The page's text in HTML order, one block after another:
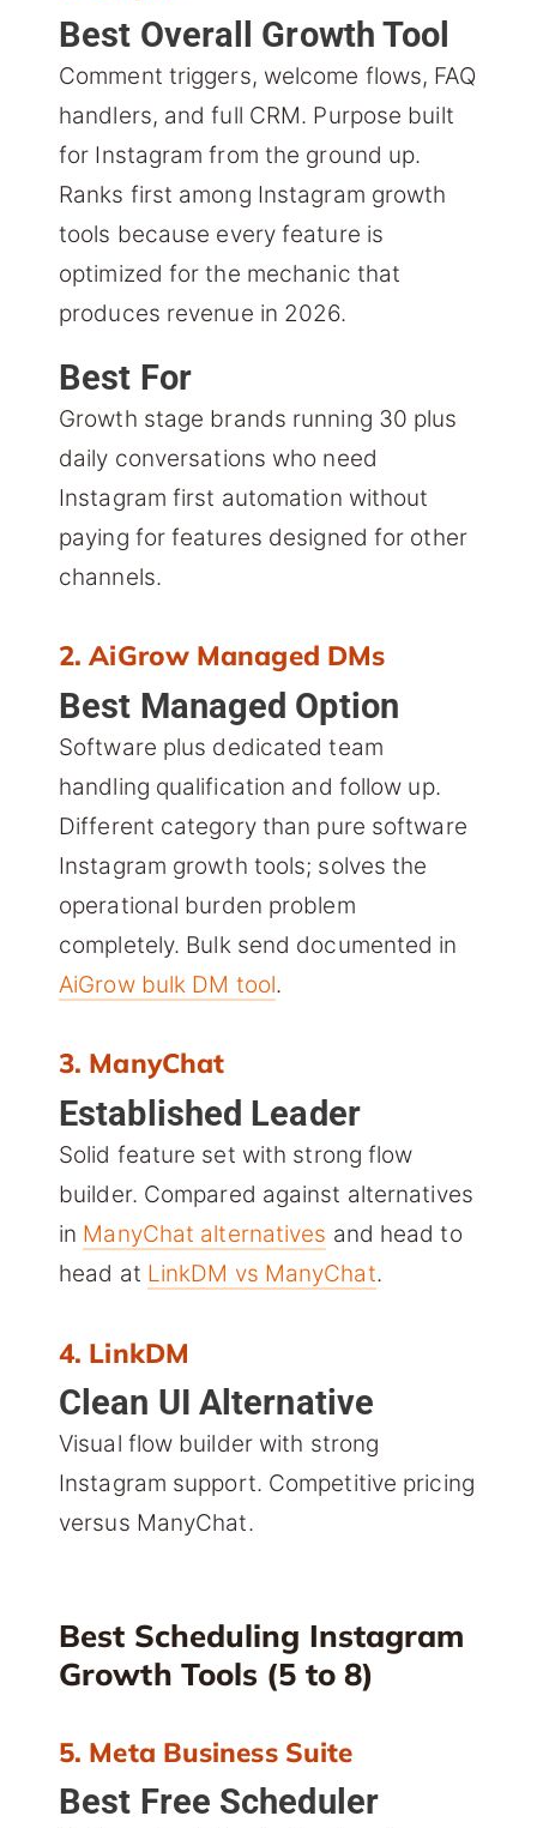
Best Overall Growth Tool
Comment triggers, welcome flows, FAQ
handlers, and full CRM. Purpose built
for Instagram from the ground up.
Ranks first among Instagram growth
tools because every feature is
optimized for the mechanic that
produces revenue in 2026.
Best For
Growth stage brands running 30 plus
daily conversations who need
Instagram first automation without
paying for features designed for other
channels.
2. AiGrow Managed DMs
Best Managed Option
Software plus dedicated team
handling qualification and follow up.
Different category than pure software
Instagram growth tools; solves the
operational burden problem
completely. Bulk send documented in
AiGrow bulk DM tool.
3. ManyChat
Established Leader
Solid feature set with strong flow
builder. Compared against alternatives
in ManyChat alternatives and head to
head at LinkDM vs ManyChat.
4. LinkDM
Clean UI Alternative
Visual flow builder with strong
Instagram support. Competitive pricing
versus ManyChat.
Best Scheduling Instagram
Growth Tools (5 to 8)
5. Meta Business Suite
Best Free Scheduler